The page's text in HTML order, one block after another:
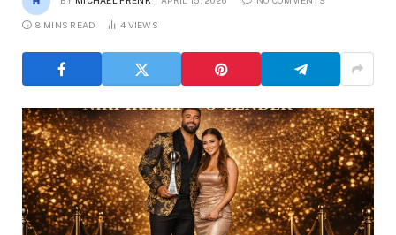
8 MINS READ 4 VIEWS